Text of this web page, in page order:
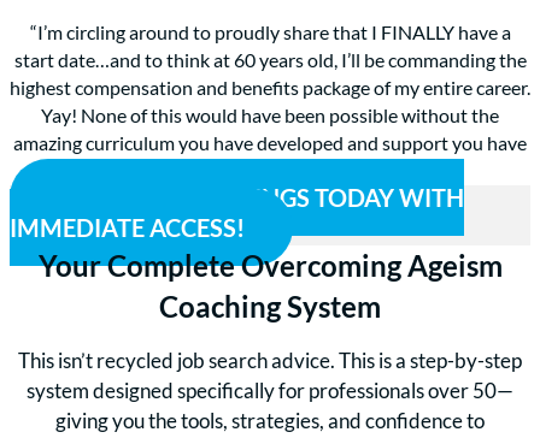
“I’m circling around to proudly share that I FINALLY have a
start date…and to think at 60 years old, I’ll be commanding the
highest compensation and benefits package of my entire career.
Yay! None of this would have been possible without the
amazing curriculum you have developed and support you have
CLAIM YOUR SAVINGS TODAY WITH
IMMEDIATE ACCESS!
Your Complete Overcoming Ageism
Coaching System
This isn’t recycled job search advice. This is a step-by-step
system designed specifically for professionals over 50—
giving you the tools, strategies, and confidence to